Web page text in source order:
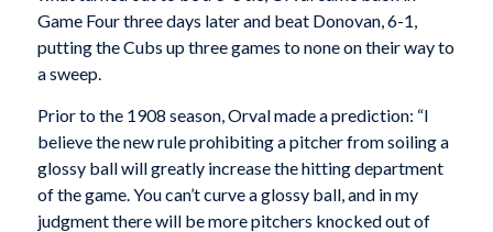
Game Four three days later and beat Donovan, 6-1,
putting the Cubs up three games to none on their way to
a sweep.
Prior to the 1908 season, Orval made a prediction: “I
believe the new rule prohibiting a pitcher from soiling a
glossy ball will greatly increase the hitting department
of the game. You can’t curve a glossy ball, and in my
judgment there will be more pitchers knocked out of